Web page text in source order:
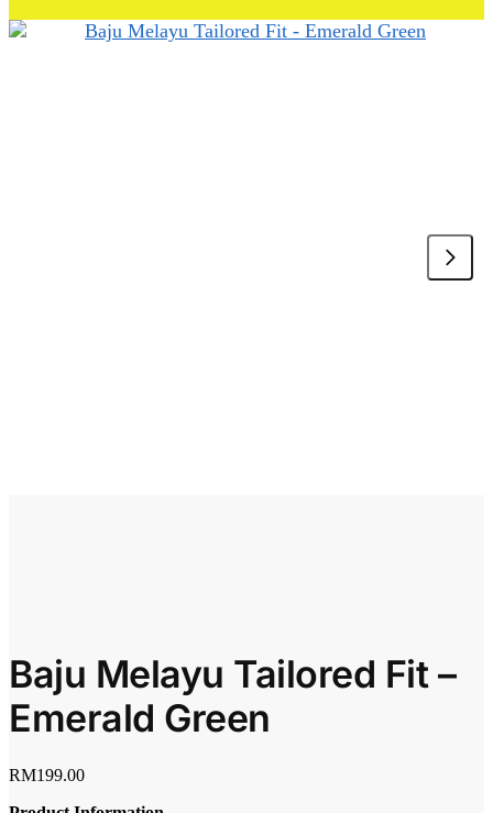
Baju Melayu Tailored Fit –
Emerald Green
RM199.00